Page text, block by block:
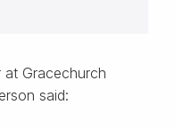
at Gracechurch
said: